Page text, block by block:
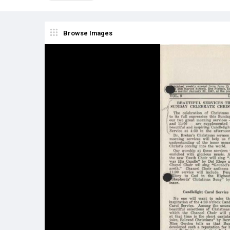
Browse Images